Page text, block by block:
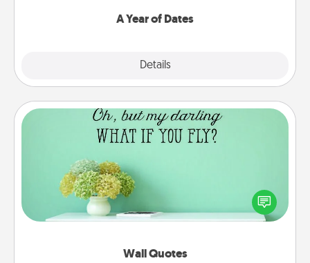
A Year of Dates
Details
Wall Quotes
Wall Quotes
Give the gift of encouraging words, verses,
motivations, and affirmations—literally. These fun
wall decors will serve to energize the person you